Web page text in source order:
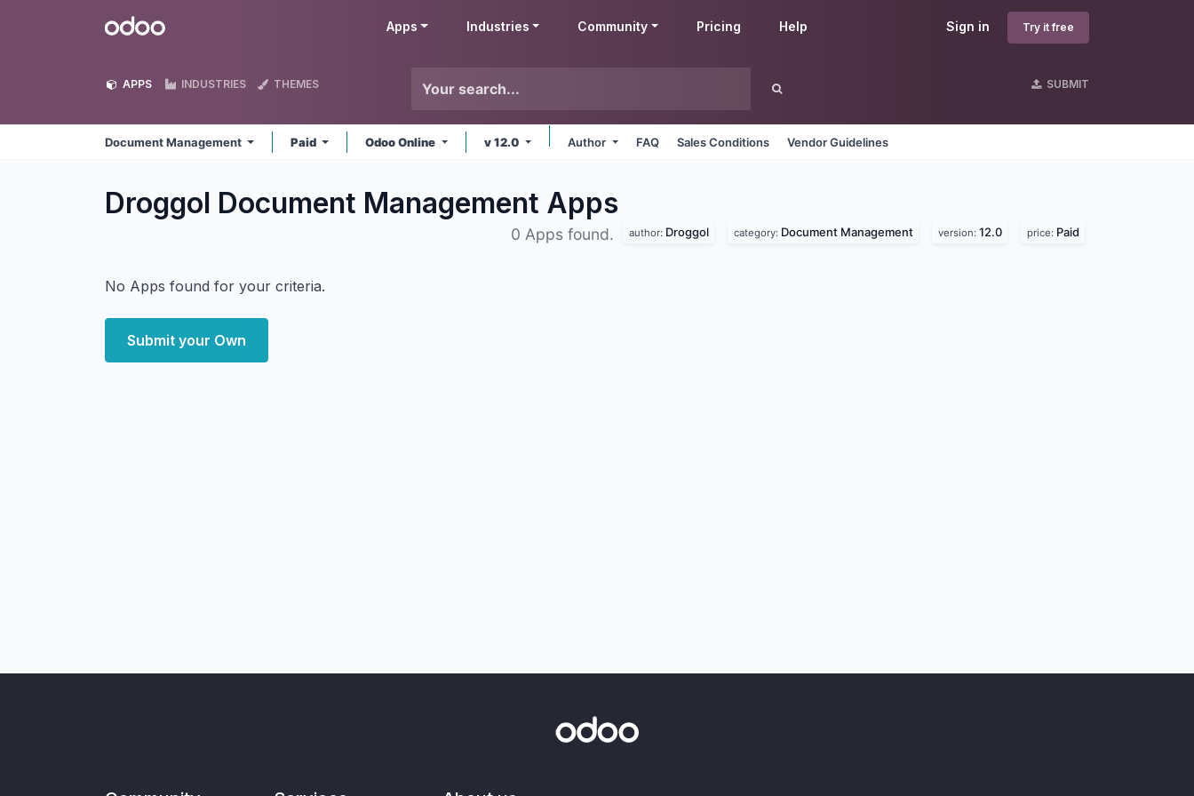
Odoo Sign in Try it free
Apps Industries Community Pricing Help
APPS INDUSTRIES THEMES SUBMIT
Document Management Paid Odoo Online v 12.0 Author FAQ Sales Conditions Vendor Guidelines
Droggol Document Management Apps
0 Apps found. author: Droggol category: Document Management version: 12.0 price: Paid
No Apps found for your criteria.
Submit your Own